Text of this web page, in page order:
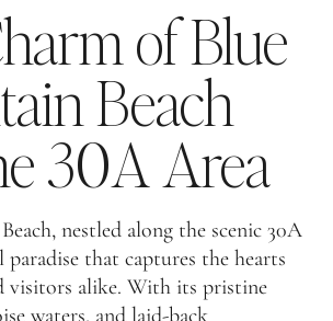
of Blue
Beach
30A Area
nestled along the scenic 30A
paradise that captures the hearts
visitors alike. With its pristine
waters, and laid-back